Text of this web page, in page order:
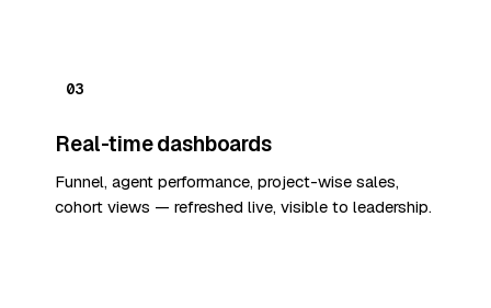
03
Real-time dashboards
Funnel, agent performance, project-wise sales,
cohort views — refreshed live, visible to leadership.